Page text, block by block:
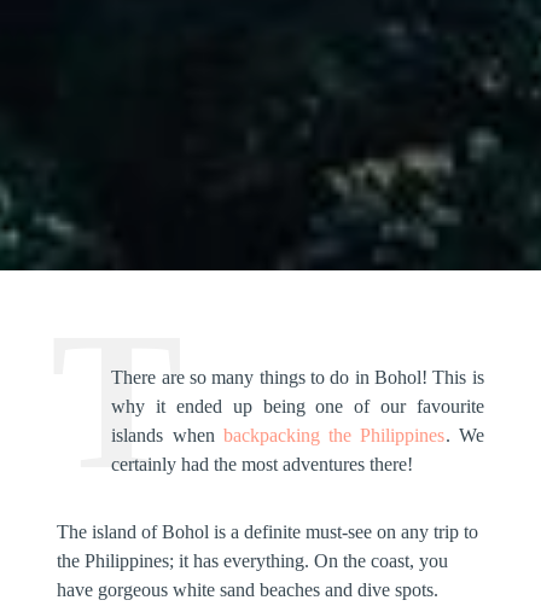
There are so many things to do in Bohol! This is
why it ended up being one of our favourite
islands when backpacking the Philippines. We
certainly had the most adventures there!
The island of Bohol is a definite must-see on any trip to
the Philippines; it has everything. On the coast, you
have gorgeous white sand beaches and dive spots.